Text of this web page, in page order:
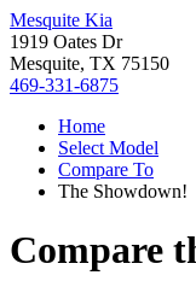
Mesquite Kia
1919 Oates Dr
Mesquite, TX 75150
469-331-6875
Home
Select Model
Compare To
The Showdown!
Compare